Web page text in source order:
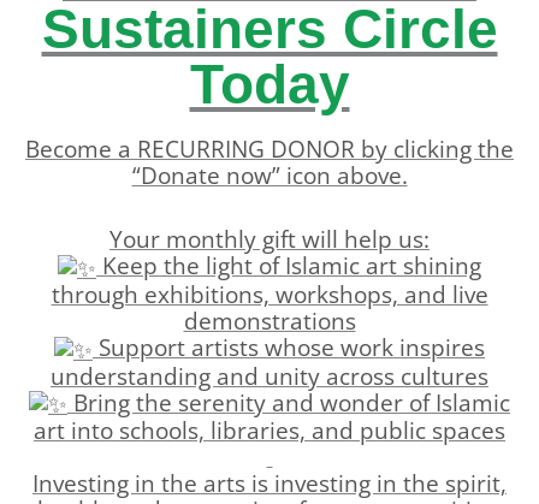
Sustainers Circle
Today
Become a RECURRING DONOR by clicking the
“Donate now” icon above.
Your monthly gift will help us:
Keep the light of Islamic art shining
through exhibitions, workshops, and live
demonstrations
Support artists whose work inspires
understanding and unity across cultures
Bring the serenity and wonder of Islamic
art into schools, libraries, and public spaces
Investing in the arts is investing in the spirit,